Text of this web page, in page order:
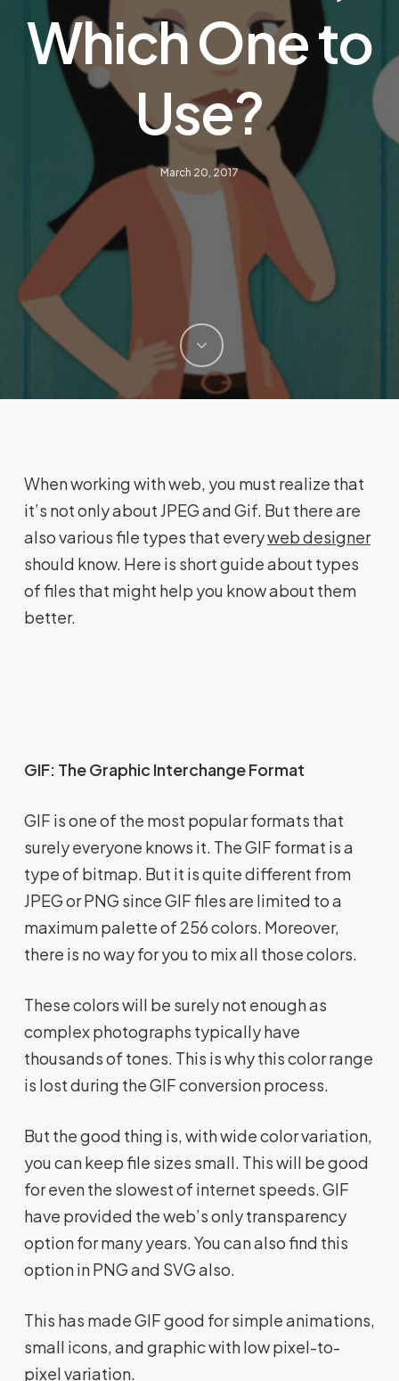
Which One to
Use?
March 20, 2017
When working with web, you must realize that
it’s not only about JPEG and Gif. But there are
also various file types that everyweb designer
should know. Here is short guide about types
of files that might help you know about them
better.
GIF: The Graphic Interchange Format
GIF is one of the most popular formats that
surely everyone knows it. The GIF format is a
type of bitmap. But it is quite different from
JPEG or PNG since GIF files are limited to a
maximum palette of 256 colors. Moreover,
there is no way for you to mix all those colors.
These colors will be surely not enough as
complex photographs typically have
thousands of tones. This is why this color range
is lost during the GIF conversion process.
But the good thing is, with wide color variation,
you can keep file sizes small. This will be good
for even the slowest of internet speeds. GIF
have provided the web’s only transparency
option for many years. You can also find this
option in PNG and SVG also.
This has made GIF good for simple animations,
small icons, and graphic with low pixel-to-
pixel variation.